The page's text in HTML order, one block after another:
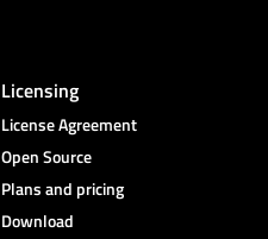
Licensing
License Agreement
Open Source
Plans and pricing
Download